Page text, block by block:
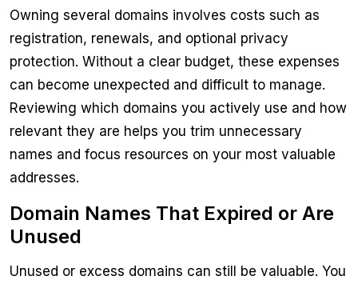
Owning several domains involves costs such as
registration, renewals, and optional privacy
protection. Without a clear budget, these expenses
can become unexpected and difficult to manage.
Reviewing which domains you actively use and how
relevant they are helps you trim unnecessary
names and focus resources on your most valuable
addresses.
Domain Names That Expired or Are
Unused
Unused or excess domains can still be valuable. You